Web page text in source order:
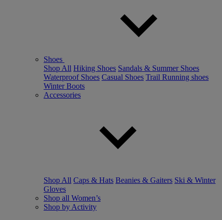
Shoes
Shop All Hiking Shoes Sandals & Summer Shoes
Waterproof Shoes Casual Shoes Trail Running shoes
Winter Boots
Accessories
Shop All Caps & Hats Beanies & Gaiters Ski & Winter
Gloves
Shop all Women’s
Shop by Activity